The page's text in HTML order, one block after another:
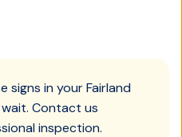
signs in yourFairland
Contact us
inspection.